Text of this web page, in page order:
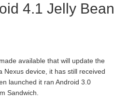
4.1 Jelly Bean
available that will update the
Nexus device, it has still received
launched it ran Android 3.0
Sandwich.